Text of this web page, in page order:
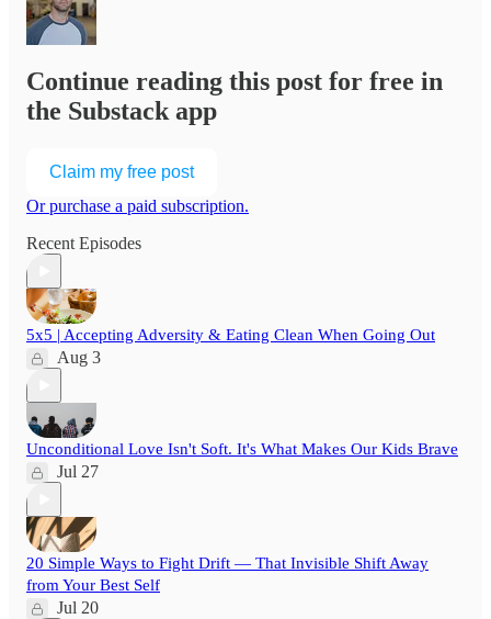
Continue reading this post for free in
the Substack app
Claim my free post
Or purchase a paid subscription.
Recent Episodes
5x5 | Accepting Adversity & Eating Clean When Going Out
Aug 3
Unconditional Love Isn't Soft. It's What Makes Our Kids Brave
Jul 27
20 Simple Ways to Fight Drift — That Invisible Shift Away
from Your Best Self
Jul 20